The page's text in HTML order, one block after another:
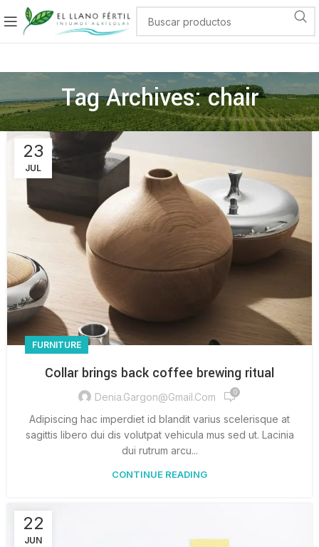
Tag Archives: chair
23
JUL
FURNITURE
Collar brings back coffee brewing ritual
Denia.gargon@gmail.com 0
Adipiscing hac imperdiet id blandit varius scelerisque at
sagittis libero dui dis volutpat vehicula mus sed ut. Lacinia
dui rutrum arcu...
CONTINUE READING
22
JUN